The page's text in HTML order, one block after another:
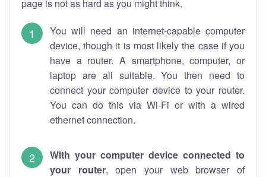
page is not as hard as you might think.
You will need an internet-capable computer
device, though it is most likely the case if you
have a router. A smartphone, computer, or
laptop are all suitable. You then need to
connect your computer device to your router.
You can do this via Wi-Fi or with a wired
ethernet connection.
With your computer device connected to
your router, open your web browser of